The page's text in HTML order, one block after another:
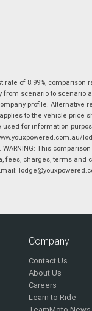
of 8.99%, comparison
scenario to
profile. Alternative
to the vehicle price
for information
This
charges, terms and
Company
Contact Us
About Us
Careers
Learn to Ride